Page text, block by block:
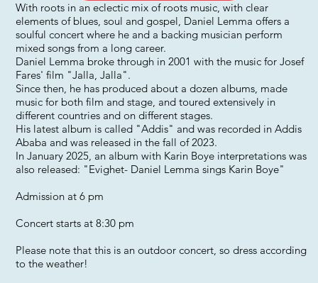
With roots in an eclectic mix of roots music, with clear
elements of blues, soul and gospel, Daniel Lemma offers a
soulful concert where he and a backing musician perform
mixed songs from a long career.
Daniel Lemma broke through in 2001 with the music for Josef
Fares' film "Jalla, Jalla".
Since then, he has produced about a dozen albums, made
music for both film and stage, and toured extensively in
different countries and on different stages.
His latest album is called "Addis" and was recorded in Addis
Ababa and was released in the fall of 2023.
In January 2025, an album with Karin Boye interpretations was
also released: "Evighet- Daniel Lemma sings Karin Boye"
Admission at 6 pm
Concert starts at 8:30 pm
Please note that this is an outdoor concert, so dress according
to the weather!